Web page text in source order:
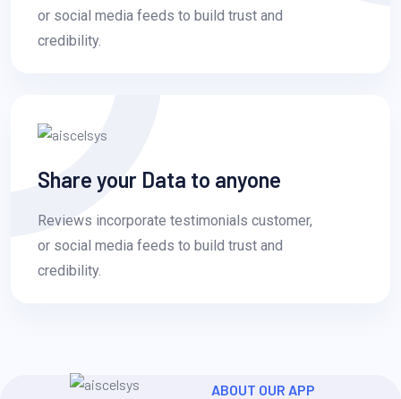
or social media feeds to build trust and
credibility.
Share your Data to anyone
Reviews incorporate testimonials customer,
or social media feeds to build trust and
credibility.
ABOUT OUR APP